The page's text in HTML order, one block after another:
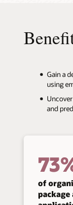
Gain a
using
and
of